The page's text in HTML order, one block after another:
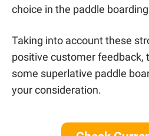
choice in the paddle
Taking into account these
positive customer feedback,
some superlative paddle
your consideration.